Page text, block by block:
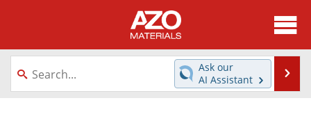
About
News
Directory
Ask our
AI Assistant